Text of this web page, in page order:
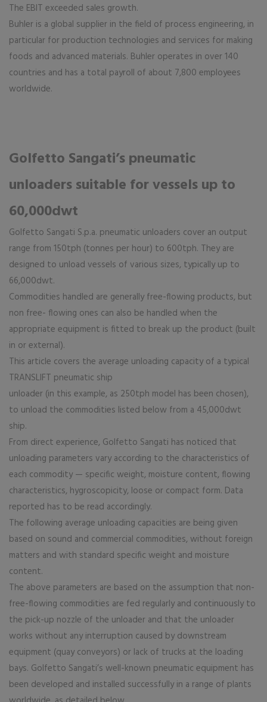
The EBIT exceeded sales growth.
Buhler is a global supplier in the field of process engineering, in
particular for production technologies and services for making
foods and advanced materials. Buhler operates in over 140
countries and has a total payroll of about 7,800 employees
worldwide.
Golfetto Sangati’s pneumatic
unloaders suitable for vessels up to
60,000dwt
Golfetto Sangati S.p.a. pneumatic unloaders cover an output
range from 150tph (tonnes per hour) to 600tph. They are
designed to unload vessels of various sizes, typically up to
66,000dwt.
Commodities handled are generally free-flowing products, but
non free- flowing ones can also be handled when the
appropriate equipment is fitted to break up the product (built
in or external).
This article covers the average unloading capacity of a typical
TRANSLIFT pneumatic ship
unloader (in this example, as 250tph model has been chosen),
to unload the commodities listed below from a 45,000dwt
ship.
From direct experience, Golfetto Sangati has noticed that
unloading parameters vary according to the characteristics of
each commodity — specific weight, moisture content, flowing
characteristics, hygroscopicity, loose or compact form. Data
reported has to be read accordingly.
The following average unloading capacities are being given
based on sound and commercial commodities, without foreign
matters and with standard specific weight and moisture
content.
The above parameters are based on the assumption that non-
free-flowing commodities are fed regularly and continuously to
the pick-up nozzle of the unloader and that the unloader
works without any interruption caused by downstream
equipment (quay conveyors) or lack of trucks at the loading
bays. Golfetto Sangati’s well-known pneumatic equipment has
been developed and installed successfully in a range of plants